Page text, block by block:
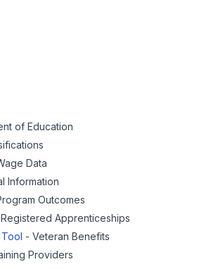
of Education
Data
Information
Outcomes
Apprenticeships
Tool - Veteran Benefits
Providers